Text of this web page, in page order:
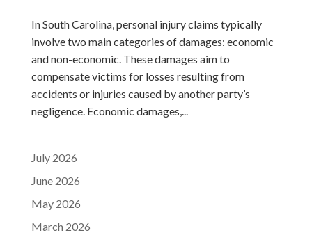
In South Carolina, personal injury claims typically
involve two main categories of damages: economic
and non-economic. These damages aim to
compensate victims for losses resulting from
accidents or injuries caused by another party’s
negligence. Economic damages,...
July 2026
June 2026
May 2026
March 2026